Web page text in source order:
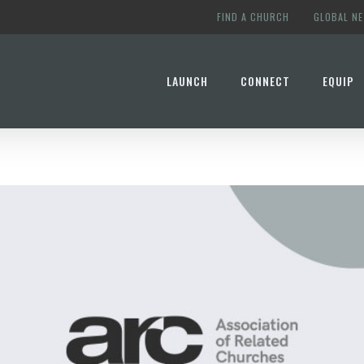
FIND A CHURCH GLOBAL
LAUNCH CONNECT EQUIP